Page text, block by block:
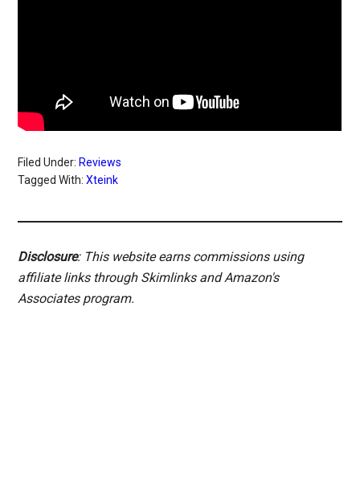
Filed Under: Reviews
Tagged With:Xteink
Disclosure: This website earns commissions using
affiliate links through Skimlinks and Amazon's
Associates program.